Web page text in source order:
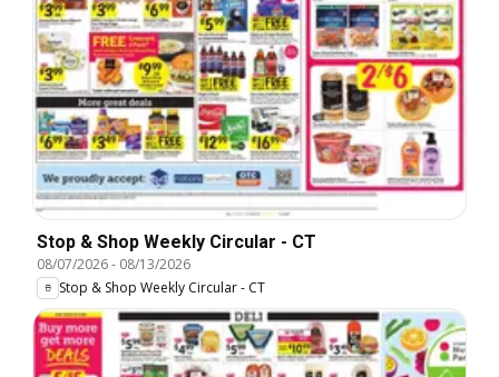
Stop & Shop Weekly Circular - CT
08/07/2026- 08/13/2026
Stop & Shop Weekly Circular - CT